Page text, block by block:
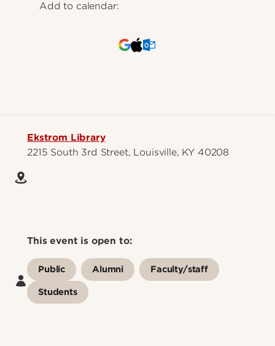
Add to calendar:
Ekstrom Library
2215 South 3rd Street, Louisville, KY 40208
This event is open to:
Public Alumni Faculty/staff
Students